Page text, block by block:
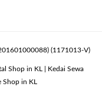
(1171013-V)
Shop in KL | Kedai Sewa
Shop in KL